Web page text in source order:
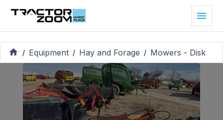
/ Equipment / Hay and Forage / Mowers - Disk